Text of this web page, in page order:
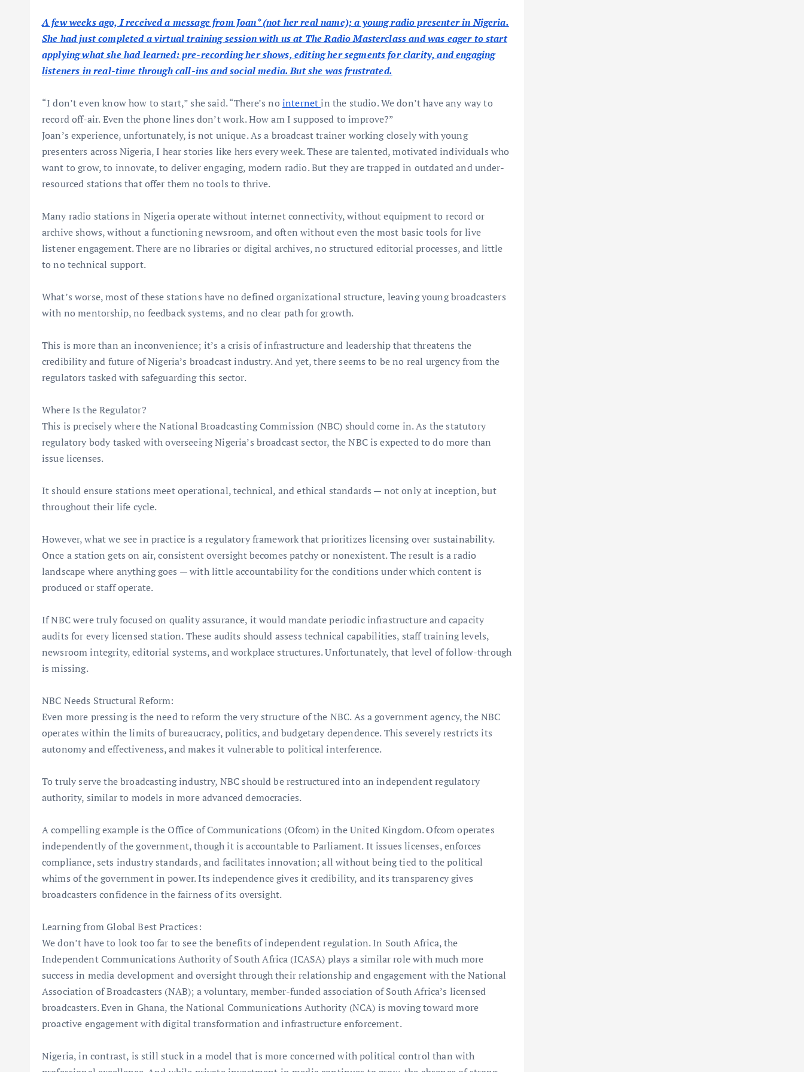
A few weeks ago, I received a message from Joan* (not her real name); a young radio presenter in Nigeria.
She had just completed a virtual training session with us at The Radio Masterclass and was eager to start
applying what she had learned: pre-recording her shows, editing her segments for clarity, and engaging
listeners in real-time through call-ins and social media. But she was frustrated.
“I don’t even know how to start,” she said. “There’s nointernetin the studio. We don’t have any way to
record off-air. Even the phone lines don’t work. How am I supposed to improve?”
Joan’s experience, unfortunately, is not unique. As a broadcast trainer working closely with young
presenters across Nigeria, I hear stories like hers every week. These are talented, motivated individuals who
want to grow, to innovate, to deliver engaging, modern radio. But they are trapped in outdated and under-
resourced stations that offer them no tools to thrive.
Many radio stations in Nigeria operate without internet connectivity, without equipment to record or
archive shows, without a functioning newsroom, and often without even the most basic tools for live
listener engagement. There are no libraries or digital archives, no structured editorial processes, and little
to no technical support.
What’s worse, most of these stations have no defined organizational structure, leaving young broadcasters
with no mentorship, no feedback systems, and no clear path for growth.
This is more than an inconvenience; it’s a crisis of infrastructure and leadership that threatens the
credibility and future of Nigeria’s broadcast industry. And yet, there seems to be no real urgency from the
regulators tasked with safeguarding this sector.
Where Is the Regulator?
This is precisely where the National Broadcasting Commission (NBC) should come in. As the statutory
regulatory body tasked with overseeing Nigeria’s broadcast sector, the NBC is expected to do more than
issue licenses.
It should ensure stations meet operational, technical, and ethical standards — not only at inception, but
throughout their life cycle.
However, what we see in practice is a regulatory framework that prioritizes licensing over sustainability.
Once a station gets on air, consistent oversight becomes patchy or nonexistent. The result is a radio
landscape where anything goes — with little accountability for the conditions under which content is
produced or staff operate.
If NBC were truly focused on quality assurance, it would mandate periodic infrastructure and capacity
audits for every licensed station. These audits should assess technical capabilities, staff training levels,
newsroom integrity, editorial systems, and workplace structures. Unfortunately, that level of follow-through
is missing.
NBC Needs Structural Reform:
Even more pressing is the need to reform the very structure of the NBC. As a government agency, the NBC
operates within the limits of bureaucracy, politics, and budgetary dependence. This severely restricts its
autonomy and effectiveness, and makes it vulnerable to political interference.
To truly serve the broadcasting industry, NBC should be restructured into an independent regulatory
authority, similar to models in more advanced democracies.
A compelling example is the Office of Communications (Ofcom) in the United Kingdom. Ofcom operates
independently of the government, though it is accountable to Parliament. It issues licenses, enforces
compliance, sets industry standards, and facilitates innovation; all without being tied to the political
whims of the government in power. Its independence gives it credibility, and its transparency gives
broadcasters confidence in the fairness of its oversight.
Learning from Global Best Practices:
We don’t have to look too far to see the benefits of independent regulation. In South Africa, the
Independent Communications Authority of South Africa (ICASA) plays a similar role with much more
success in media development and oversight through their relationship and engagement with the National
Association of Broadcasters (NAB); a voluntary, member-funded association of South Africa’s licensed
broadcasters. Even in Ghana, the National Communications Authority (NCA) is moving toward more
proactive engagement with digital transformation and infrastructure enforcement.
Nigeria, in contrast, is still stuck in a model that is more concerned with political control than with